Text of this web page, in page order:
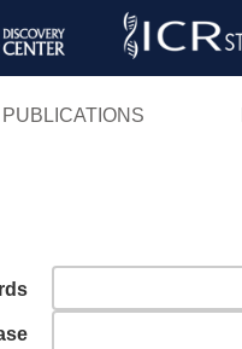
Skip
PUBLICATIONS